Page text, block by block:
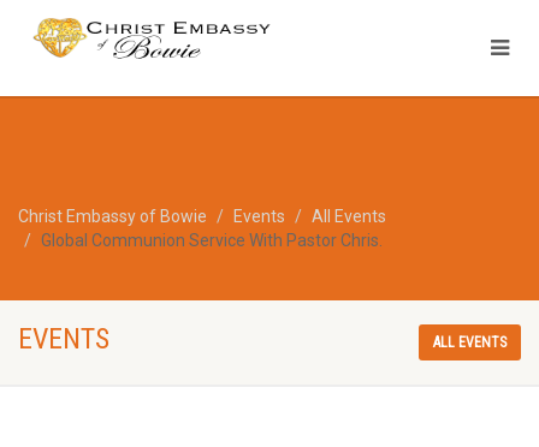
Christ Embassy of Bowie Events
All Events
Global Communion Service With Pastor Chris.
EVENTS ALL EVENTS